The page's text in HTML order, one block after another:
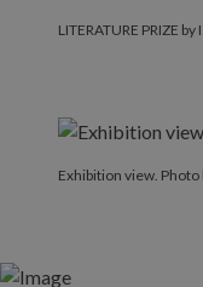
LITERATURE PRIZE
Exhibition view. Photo